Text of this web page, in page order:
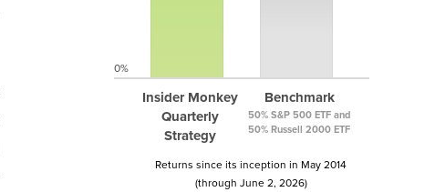
Insider Monkey
Quarterly
Strategy
Benchmark
50% S&P 500 ETF and
50% Russell 2000 ETF
0%
Returns since its inception in May 2014
(through June 2, 2026)